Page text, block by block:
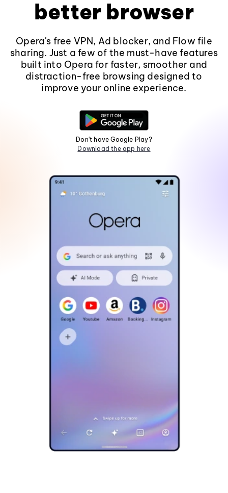
better browser
Opera's free VPN, Ad blocker, and Flow file
sharing. Just a few of the must-have features
built into Opera for faster, smoother and
distraction-free browsing designed to
improve your online experience.
Don't have Google Play?
Download the app here